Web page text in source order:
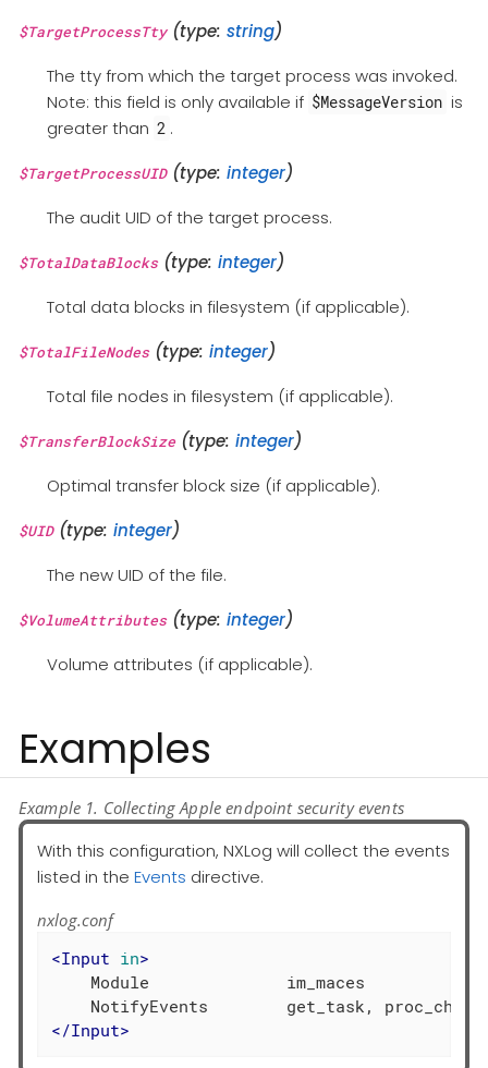
$TargetProcessTty(type: string)
The tty from which the target process was invoked.
Note: this field is only available if $MessageVersion is
greater than 2 .
$TargetProcessUID(type: integer)
The audit UID of the target process.
$TotalDataBlocks(type: integer)
Total data blocks in filesystem (if applicable).
$TotalFileNodes(type: integer)
Total file nodes in filesystem (if applicable).
$TransferBlockSize(type: integer)
Optimal transfer block size (if applicable).
$UID(type: integer)
The new UID of the file.
$VolumeAttributes(type: integer)
Volume attributes (if applicable).
Examples
Example 1. Collecting Apple endpoint security events
With this configuration, NXLog will collect the events
listed in the Events directive.
nxlog.conf
<Input in>
    Module              im_maces
</Input>